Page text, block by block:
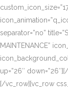
separator=”no”
MAINTENANCE”
up=”26″
[/vc_row][vc_row